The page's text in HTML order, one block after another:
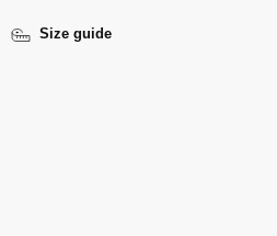
Size guide